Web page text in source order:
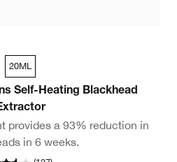
20ML
Self-Heating Blackhead
provides a 93% reduction in
in 6 weeks.